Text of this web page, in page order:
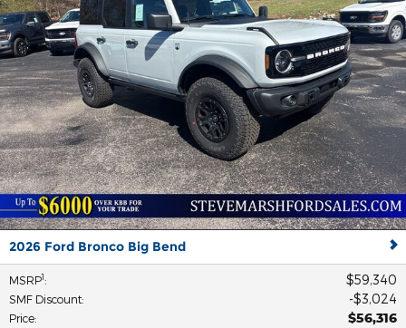
2026 Ford Bronco Big Bend
MSRP1: $59,340
SMF Discount: $3,024
Price: $56,316